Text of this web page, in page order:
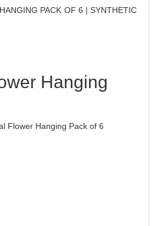
PACK OF 6 | SYNTHETIC
Hanging
Flower Hanging Pack of 6